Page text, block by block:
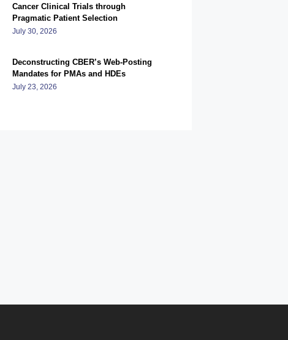
Cancer Clinical Trials through
Pragmatic Patient Selection
July 30, 2026
Deconstructing CBER’s Web-Posting
Mandates for PMAs and HDEs
July 23, 2026